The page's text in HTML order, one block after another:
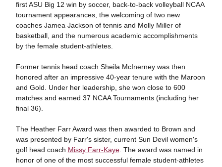
first ASU Big 12 win by soccer, back-to-back volleyball NCAA
tournament appearances, the welcoming of two new
coaches Jamea Jackson of tennis and Molly Miller of
basketball, and the numerous academic accomplishments
by the female student-athletes.
Former tennis head coach Sheila McInerney was then
honored after an impressive 40-year tenure with the Maroon
and Gold. Under her leadership, she won close to 600
matches and earned 37 NCAA Tournaments (including her
final 36).
The Heather Farr Award was then awarded to Brown and
was presented by Farr's sister, current Sun Devil women's
golf head coach Missy Farr-Kaye. The award was named in
honor of one of the most successful female student-athletes